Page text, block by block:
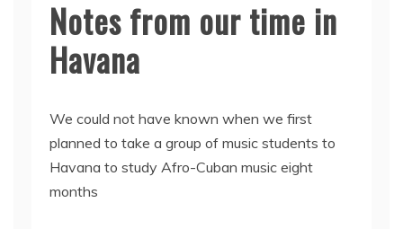
Notes from our time in
Havana
We could not have known when we first
planned to take a group of music students to
Havana to study Afro-Cuban music eight
months